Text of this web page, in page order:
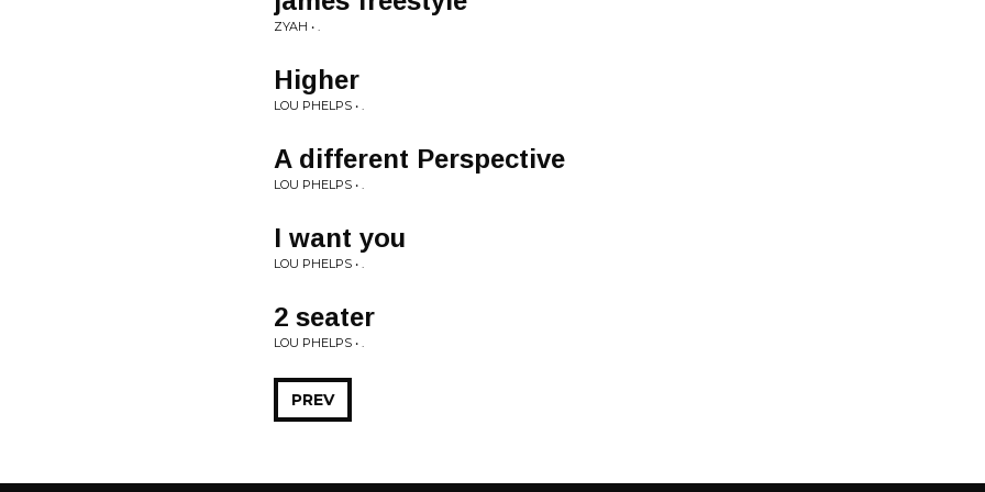
ZYAH • .
Higher
LOU PHELPS • .
A different Perspective
LOU PHELPS • .
I want you
LOU PHELPS • .
2 seater
LOU PHELPS • .
PREV